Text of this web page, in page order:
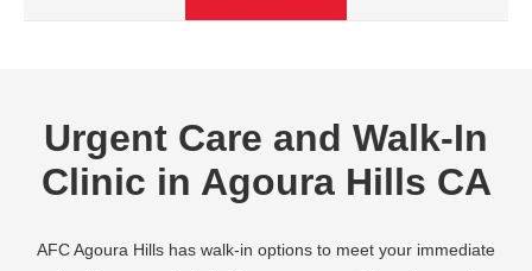
Urgent Care and Walk-In
Clinic in Agoura Hills CA
AFC Agoura Hills has walk-in options to meet your immediate